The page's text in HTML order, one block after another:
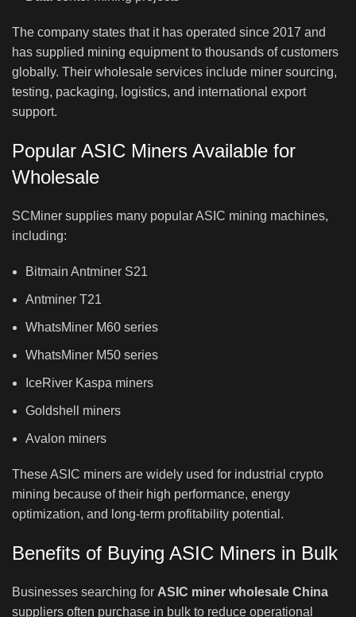
The company states that it has operated since 2017 and
has supplied mining equipment to thousands of customers
globally. Their wholesale services include miner sourcing,
testing, packaging, logistics, and international export
support.
Popular ASIC Miners Available for
Wholesale
SCMiner supplies many popular ASIC mining machines,
including:
Bitmain Antminer S21
Antminer T21
WhatsMiner M60 series
WhatsMiner M50 series
IceRiver Kaspa miners
Goldshell miners
Avalon miners
These ASIC miners are widely used for industrial crypto
mining because of their high performance, energy
optimization, and long-term profitability potential.
Benefits of Buying ASIC Miners in Bulk
Businesses searching for ASIC miner wholesale China
suppliers often purchase in bulk to reduce operational